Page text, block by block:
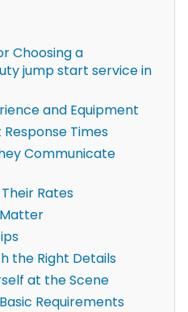
Choosing a
jump start service in
and Equipment
Response Times
Communicate
Rates
the Right Details
at the Scene
Requirements